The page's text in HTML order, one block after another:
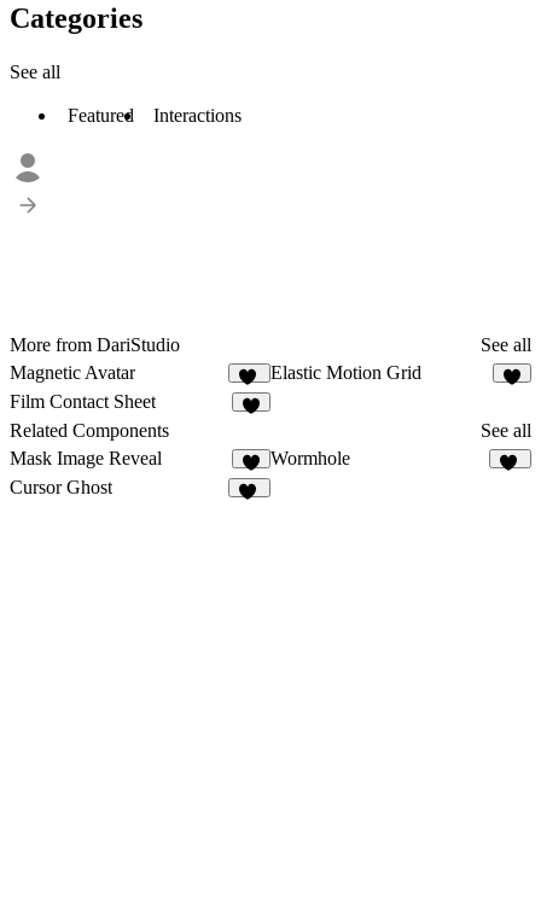
Categories
See all
Featured Interactions
More from DariStudio
See all
Magnetic Avatar
43
Elastic Motion Grid
Film Contact Sheet
Related Components
See all
Mask Image Reveal
3
Wormhole
Cursor Ghost